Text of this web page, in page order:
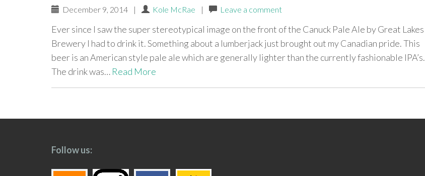
December 9, 2014 | Kole McRae | Leave a comment
Ever since I saw the super stereotypical image on the front of the Canuck Pale Ale by Great Lakes
Brewery I had to drink it. Something about a lumberjack just brought out my Canadian pride. This
beer is an American style pale ale which are generally lighter than the currently fashionable IPA’s.
The drink was… Read More
paging-
Follow us: